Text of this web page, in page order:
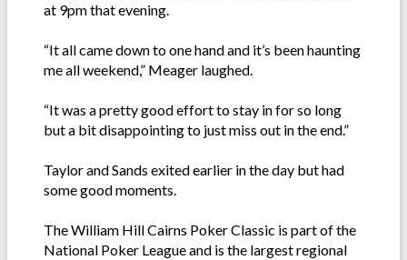
at 9pm that evening.
“It all came down to one hand and it’s been haunting
me all weekend,” Meager laughed.
“It was a pretty good effort to stay in for so long
but a bit disappointing to just miss out in the end.”
Taylor and Sands exited earlier in the day but had
some good moments.
The William Hill Cairns Poker Classic is part of the
National Poker League and is the largest regional